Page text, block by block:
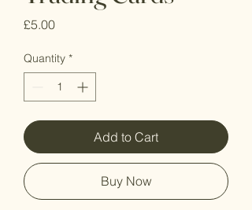
£5.00Price
Quantity *
Add to Cart
Buy Now